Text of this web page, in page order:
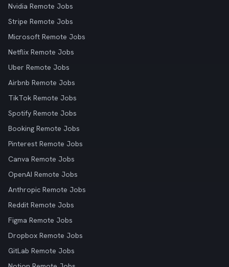
Nvidia Remote Jobs
Stripe Remote Jobs
Microsoft Remote Jobs
Netflix Remote Jobs
Uber Remote Jobs
Airbnb Remote Jobs
TikTok Remote Jobs
Spotify Remote Jobs
Booking Remote Jobs
Pinterest Remote Jobs
Canva Remote Jobs
OpenAI Remote Jobs
Anthropic Remote Jobs
Reddit Remote Jobs
Figma Remote Jobs
Dropbox Remote Jobs
GitLab Remote Jobs